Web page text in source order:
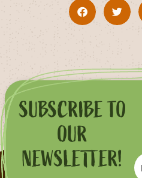
SUBSCRIBE TO
OUR
NEWSLETTER!